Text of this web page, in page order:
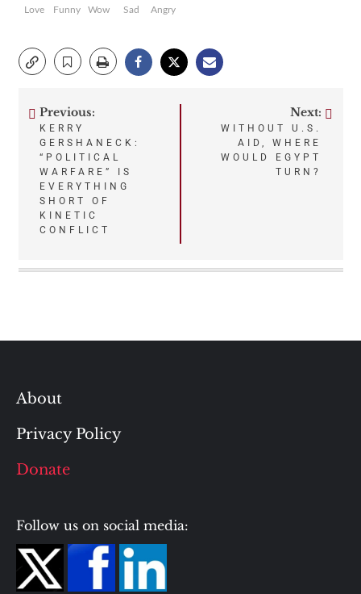
Love
Funny
Wow
Sad
Angry
Post
navigation
Previous:
KERRY
GERSHANECK:
“POLITICAL
WARFARE” IS
EVERYTHING
SHORT OF
KINETIC
CONFLICT
Next:
WITHOUT U.S.
AID, WHERE
WOULD EGYPT
TURN?
About
Privacy Policy
Donate
Follow us on social media: